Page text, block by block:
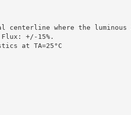
centerline where the
+/-15%.
at TA=25°C